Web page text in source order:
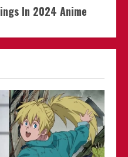
In 2024 Anime